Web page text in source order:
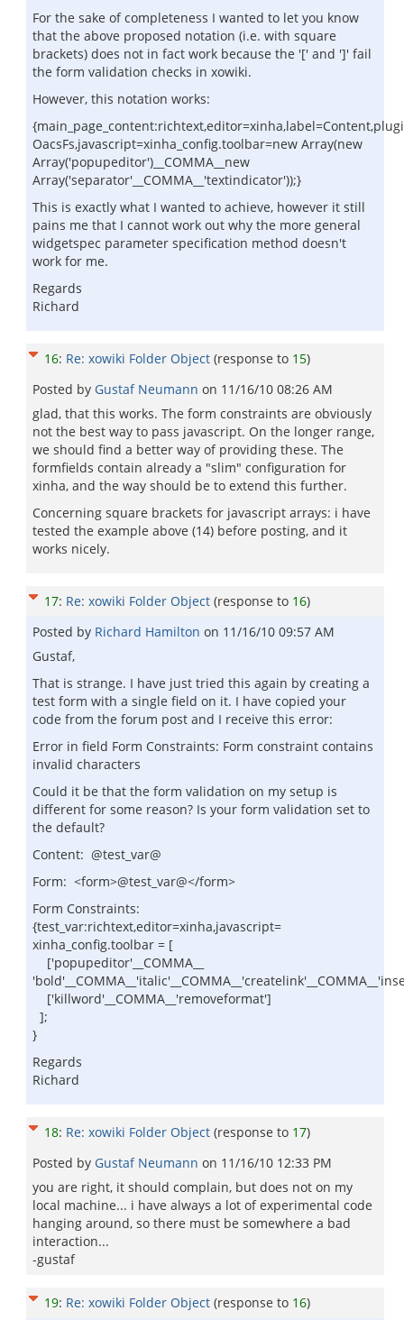
For the sake of completeness I wanted to let you know
that the above proposed notation (i.e. with square
brackets) does not in fact work because the '[' and ']' fail
the form validation checks in xowiki.
However, this notation works:
OacsFs,javascript=xinha_config.toolbar=new Array(new
Array('popupeditor')__COMMA__new
Array('separator'__COMMA__'textindicator'));}
This is exactly what I wanted to achieve, however it still
pains me that I cannot work out why the more general
widgetspec parameter specification method doesn't
work for me.
Regards
Richard
16: Re: xowiki Folder Object (response to 15)
Posted by Gustaf Neumann on 11/16/10 08:26 AM
glad, that this works. The form constraints are obviously
not the best way to pass javascript. On the longer range,
we should find a better way of providing these. The
formfields contain already a "slim" configuration for
xinha, and the way should be to extend this further.
Concerning square brackets for javascript arrays: i have
tested the example above (14) before posting, and it
works nicely.
17: Re: xowiki Folder Object (response to 16)
Posted by Richard Hamilton on 11/16/10 09:57 AM
Gustaf,
That is strange. I have just tried this again by creating a
test form with a single field on it. I have copied your
code from the forum post and I receive this error:
Error in field Form Constraints: Form constraint contains
invalid characters
Could it be that the form validation on my setup is
different for some reason? Is your form validation set to
the default?
Content: @test_var@
Form: <form>@test_var@</form>
Form Constraints:
{test_var:richtext,editor=xinha,javascript=
xinha_config.toolbar = [
['popupeditor'__COMMA__
['killword'__COMMA__'removeformat']
];
}
Regards
Richard
18: Re: xowiki Folder Object (response to 17)
Posted by Gustaf Neumann on 11/16/10 12:33 PM
you are right, it should complain, but does not on my
local machine... i have always a lot of experimental code
hanging around, so there must be somewhere a bad
interaction...
-gustaf
19: Re: xowiki Folder Object (response to 16)